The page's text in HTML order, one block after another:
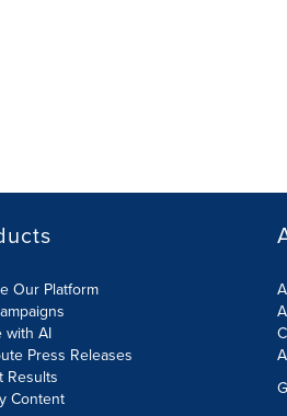
Our Platform
with AI
Press Releases
Results
Content